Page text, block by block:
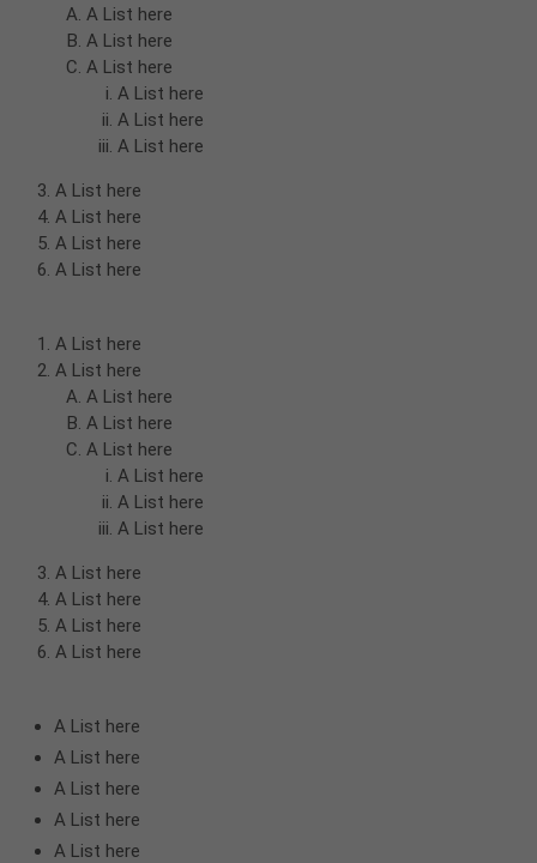
A List here
A List here
A List here
A List here
A List here
A List here
A List here
A List here
A List here
A List here
A List here
A List here
A List here
A List here
A List here
A List here
A List here
A List here
A List here
A List here
A List here
A List here
A List here
A List here
A List here
A List here
A List here